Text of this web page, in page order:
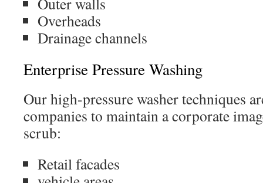
Overheads
Drainage channels
Enterprise Pressure Washing
Our high-pressure washer techniques
companies to maintain a corporate
scrub:
Retail facades